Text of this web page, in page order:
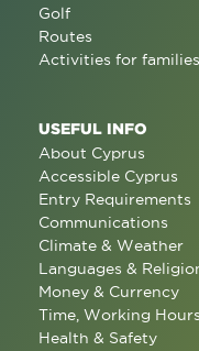
Golf
Routes
Activities for families
USEFUL INFO
About Cyprus
Accessible Cyprus
Entry Requirements
Communications
Climate & Weather
Languages &
Money & Currency
Time, Working
Health & Safety